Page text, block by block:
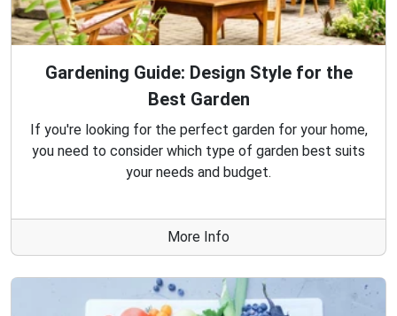
Gardening Guide: Design Style for the
Best Garden
If you're looking for the perfect garden for your home,
you need to consider which type of garden best suits
your needs and budget.
More Info